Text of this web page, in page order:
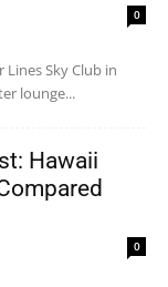
0
Sky Club in
lounge...
Hawaii
0